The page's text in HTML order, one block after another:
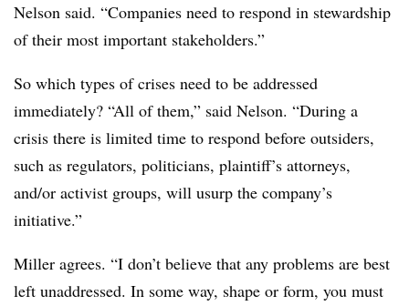
Nelson said. “Companies need to respond in stewardship
of their most important stakeholders.”
So which types of crises need to be addressed
immediately? “All of them,” said Nelson. “During a
crisis there is limited time to respond before outsiders,
such as regulators, politicians, plaintiff’s attorneys,
and/or activist groups, will usurp the company’s
initiative.”
Miller agrees. “I don’t believe that any problems are best
left unaddressed. In some way, shape or form, you must